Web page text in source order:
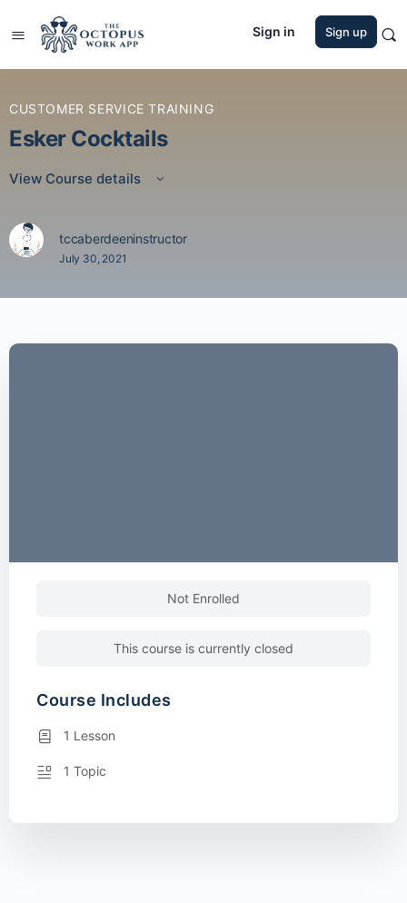
Sign in Sign up
CUSTOMER SERVICE TRAINING
Esker Cocktails
View Course details
tccaberdeeninstructor
July 30, 2021
Not Enrolled
This course is currently closed
Course Includes
1 Lesson
1 Topic